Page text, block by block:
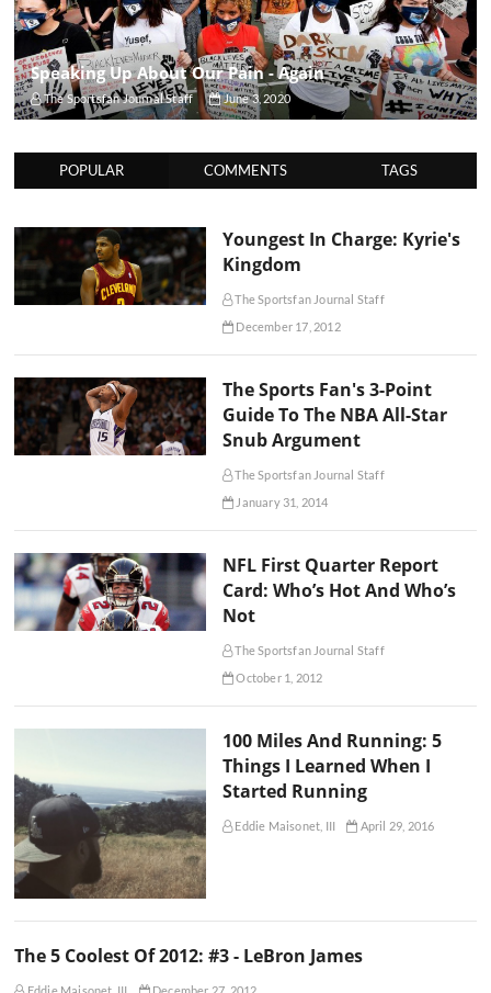
Speaking Up About Our Pain - Again
The Sportsfan Journal Staff June 3, 2020
POPULAR COMMENTS TAGS
Youngest In Charge: Kyrie's
Kingdom
The Sportsfan Journal Staff
December 17, 2012
The Sports Fan's 3-Point
Guide To The NBA All-Star
Snub Argument
The Sportsfan Journal Staff
January 31, 2014
NFL First Quarter Report
Card: Who’s Hot And Who’s
Not
The Sportsfan Journal Staff
October 1, 2012
100 Miles And Running: 5
Things I Learned When I
Started Running
Eddie Maisonet, III April 29, 2016
The 5 Coolest Of 2012: #3 - LeBron James